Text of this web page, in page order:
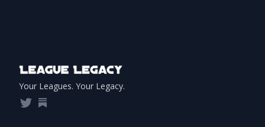
Your Leagues. Your Legacy.
TwitterSubstack